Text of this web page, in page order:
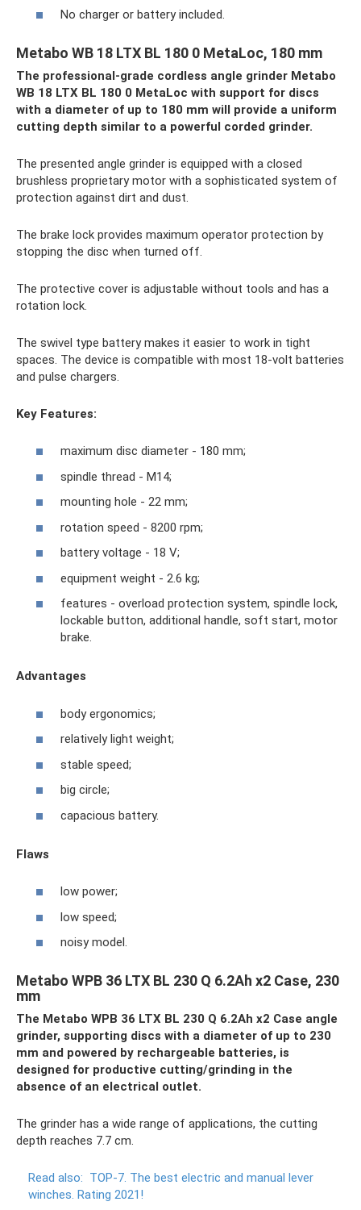
No charger or battery included.
Metabo WB 18 LTX BL 180 0 MetaLoc, 180 mm
The professional-grade cordless angle grinder Metabo
WB 18 LTX BL 180 0 MetaLoc with support for discs
with a diameter of up to 180 mm will provide a uniform
cutting depth similar to a powerful corded grinder.
The presented angle grinder is equipped with a closed
brushless proprietary motor with a sophisticated system of
protection against dirt and dust.
The brake lock provides maximum operator protection by
stopping the disc when turned off.
The protective cover is adjustable without tools and has a
rotation lock.
The swivel type battery makes it easier to work in tight
spaces. The device is compatible with most 18-volt batteries
and pulse chargers.
Key Features:
maximum disc diameter - 180 mm;
spindle thread - M14;
mounting hole - 22 mm;
rotation speed - 8200 rpm;
battery voltage - 18 V;
equipment weight - 2.6 kg;
features - overload protection system, spindle lock,
lockable button, additional handle, soft start, motor
brake.
Advantages
body ergonomics;
relatively light weight;
stable speed;
big circle;
capacious battery.
Flaws
low power;
low speed;
noisy model.
Metabo WPB 36 LTX BL 230 Q 6.2Ah x2 Case, 230
mm
The Metabo WPB 36 LTX BL 230 Q 6.2Ah x2 Case angle
grinder, supporting discs with a diameter of up to 230
mm and powered by rechargeable batteries, is
designed for productive cutting/grinding in the
absence of an electrical outlet.
The grinder has a wide range of applications, the cutting
depth reaches 7.7 cm.
Read also: TOP-7. The best electric and manual lever
winches. Rating 2021!